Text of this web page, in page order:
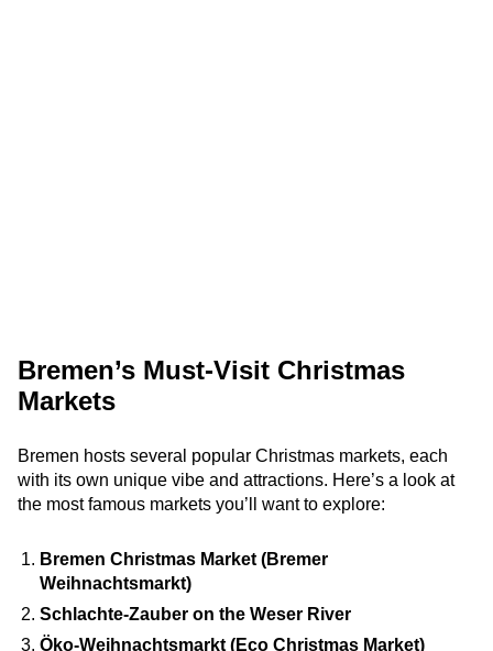
Bremen’s Must-Visit Christmas
Markets
Bremen hosts several popular Christmas markets, each
with its own unique vibe and attractions. Here’s a look at
the most famous markets you’ll want to explore:
Bremen Christmas Market (Bremer
Weihnachtsmarkt)
Schlachte-Zauber on the Weser River
Öko-Weihnachtsmarkt (Eco Christmas Market)